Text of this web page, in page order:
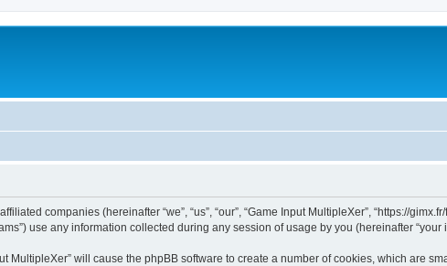
companies (hereinafter “we”, “us”, “our”, “Game Input MultipleXer”, “https://gimx.fr/
use any information collected during any session of usage by you (hereinafter “your
MultipleXer” will cause the phpBB software to create a number of cookies, which are